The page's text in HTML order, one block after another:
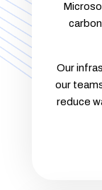
Our
our
reduce